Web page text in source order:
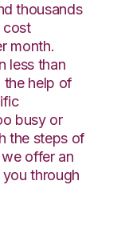
thousands
cost
month.
less than
the help of
busy or
the steps of
offer an
through